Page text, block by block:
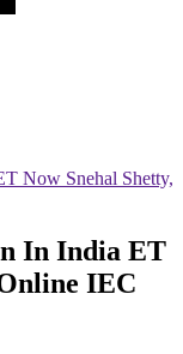
Now Snehal Shetty,
In India ET
IEC